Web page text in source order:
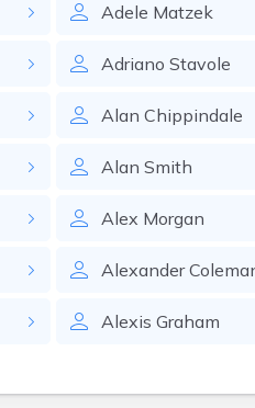
Adele Matzek
Adriano Stavole
Alan Chippindale
Alan Smith
Alex Morgan
Alexander
Alexis Graham